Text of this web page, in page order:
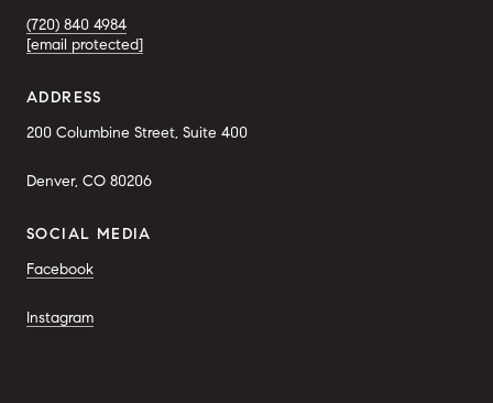
(720) 840 4984
[email protected]
ADDRESS
200 Columbine Street, Suite 400
Denver, CO 80206
SOCIAL MEDIA
Facebook
Instagram